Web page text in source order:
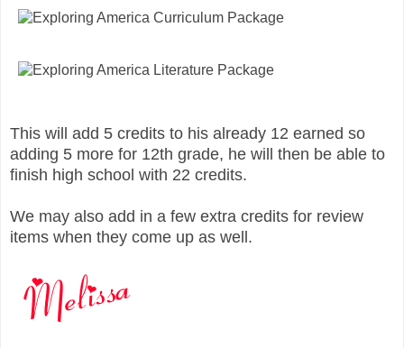
This will add 5 credits to his already 12 earned so
adding 5 more for 12th grade, he will then be able to
finish high school with 22 credits.
We may also add in a few extra credits for review
items when they come up as well.